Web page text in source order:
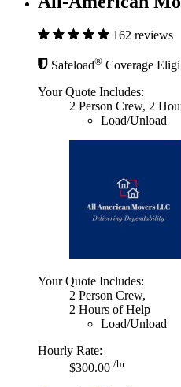
162 reviews
Safeload® Coverage
Your Quote Includes:
2 Person Crew, 2
Load/Unload
Your Quote Includes:
2 Person Crew,
2 Hours of Help
Load/Unload
Hourly Rate:
$300.00 /hr